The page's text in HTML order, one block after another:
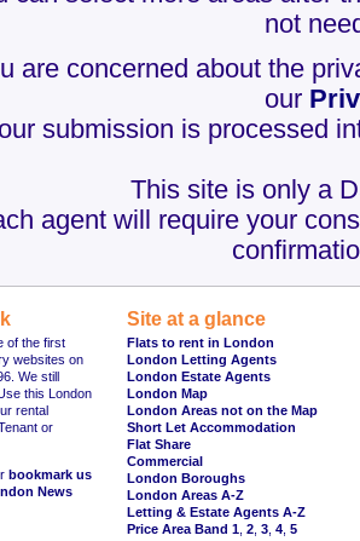
not
are concerned about the
our
submission is processed
This site is only a
agent will require your
of the first
websites on
We still
this London
rental
or
bookmark us
News
Site at a glance
Flats to rent in London
London Letting Agents
London Estate Agents
London Map
London Areas not on the Map
Short Let Accommodation
Flat Share
Commercial
London Boroughs
London Areas A-Z
Letting & Estate Agents A-Z
Price Area Band 1 2 3 4 5